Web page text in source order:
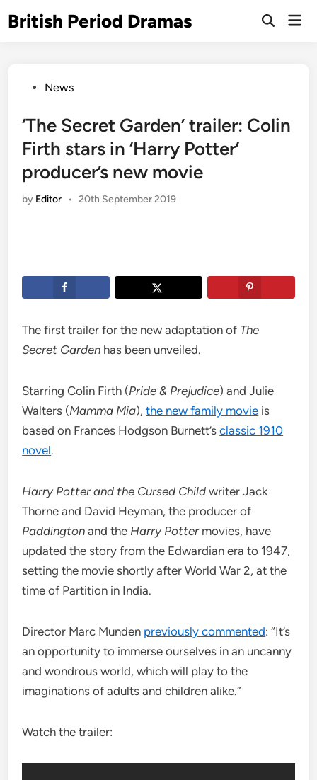
toBritish Period Dramas
Open
PostedNews
‘The Secret Garden’ trailer: Colin
Firth stars in ‘Harry Potter’
producer’s new movie
by Editor • 20th September 2019
The first trailer for the new adaptation of The
Secret Garden has been unveiled.
Starring Colin Firth (Pride & Prejudice) and Julie
Walters (Mamma Mia),the new family movie is
based on Frances Hodgson Burnett’sclassic 1910
novel.
Harry Potter and the Cursed Child writer Jack
Thorne and David Heyman, the producer of
Paddington and the Harry Potter movies, have
updated the story from the Edwardian era to 1947,
setting the movie shortly after World War 2, at the
time of Partition in India.
Director Marc Munden previously commented: “It’s
an opportunity to immerse ourselves in an uncanny
and wondrous world, which will play to the
imaginations of adults and children alike.”
Watch the trailer: